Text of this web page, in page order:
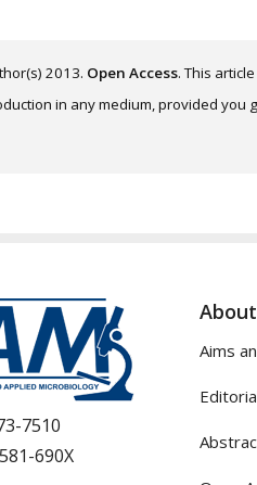
2013. Open Access. This
in any medium, provided you
7510
690X
Aims